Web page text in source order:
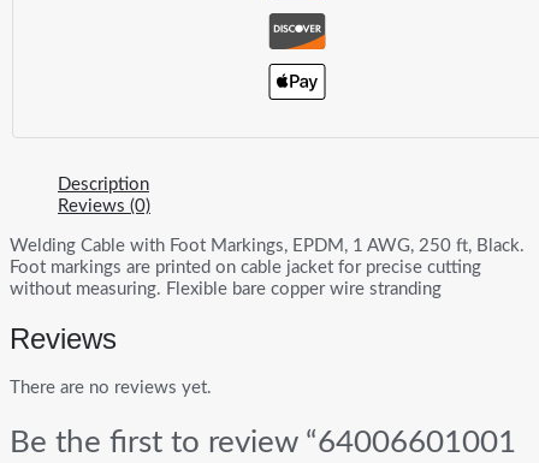
Description
Reviews (0)
Welding Cable with Foot Markings, EPDM, 1 AWG, 250 ft, Black.
Foot markings are printed on cable jacket for precise cutting
without measuring. Flexible bare copper wire stranding
Reviews
There are no reviews yet.
Be the first to review “64006601001